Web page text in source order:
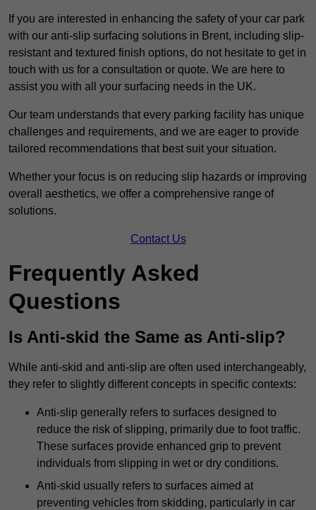
If you are interested in enhancing the safety of your car park
with our anti-slip surfacing solutions in Brent, including slip-
resistant and textured finish options, do not hesitate to get in
touch with us for a consultation or quote. We are here to
assist you with all your surfacing needs in the UK.
Our team understands that every parking facility has unique
challenges and requirements, and we are eager to provide
tailored recommendations that best suit your situation.
Whether your focus is on reducing slip hazards or improving
overall aesthetics, we offer a comprehensive range of
solutions.
Contact Us
Frequently Asked
Questions
Is Anti-skid the Same as Anti-slip?
While anti-skid and anti-slip are often used interchangeably,
they refer to slightly different concepts in specific contexts:
Anti-slip generally refers to surfaces designed to
reduce the risk of slipping, primarily due to foot traffic.
These surfaces provide enhanced grip to prevent
individuals from slipping in wet or dry conditions.
Anti-skid usually refers to surfaces aimed at
preventing vehicles from skidding, particularly in car